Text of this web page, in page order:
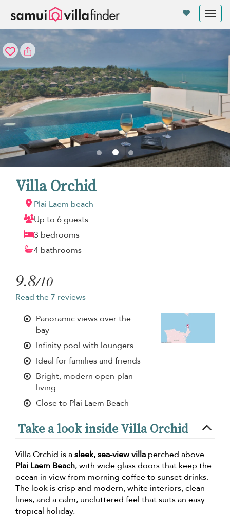
Villa Orchid
Plai Laem beach
Up to 6 guests
3 bedrooms
4 bathrooms
9.8/10
Read the 7 reviews
Panoramic views over the
bay
Infinity pool with loungers
Ideal for families and friends
Bright, modern open-plan
living
Close to Plai Laem Beach
Take a look inside Villa Orchid
Villa Orchid is asleek, sea-view villa perched above
Plai Laem Beach, with wide glass doors that keep the
ocean in view from morning coffee to sunset drinks.
The look is crisp and modern, white interiors, clean
lines, and a calm, uncluttered feel that suits an easy
tropical holiday.
Your cookie settings